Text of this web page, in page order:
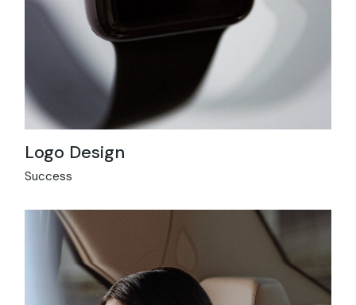
Logo Design
Success